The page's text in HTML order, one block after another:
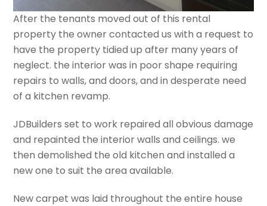
After the tenants moved out of this rental
property the owner contacted us with a request to
have the property tidied up after many years of
neglect. the interior was in poor shape requiring
repairs to walls, and doors, and in desperate need
of a kitchen revamp.
JDBuilders set to work repaired all obvious damage
and repainted the interior walls and ceilings. we
then demolished the old kitchen and installed a
new one to suit the area available.
New carpet was laid throughout the entire house